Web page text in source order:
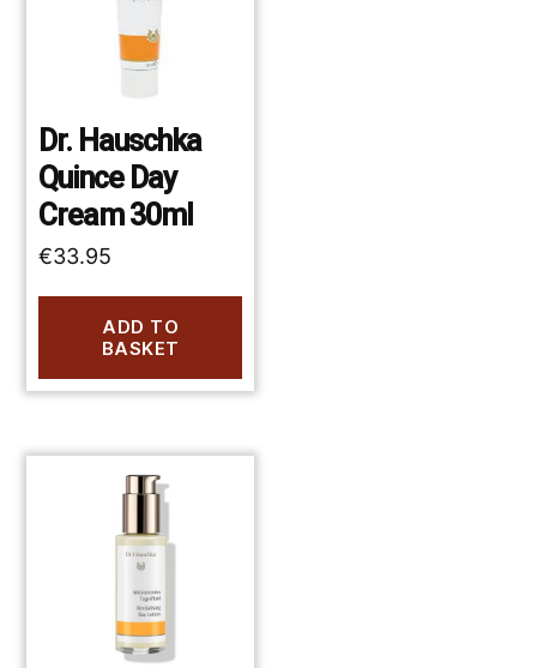
Dr. Hauschka
Quince Day
Cream 30ml
€33.95
ADD TO
BASKET